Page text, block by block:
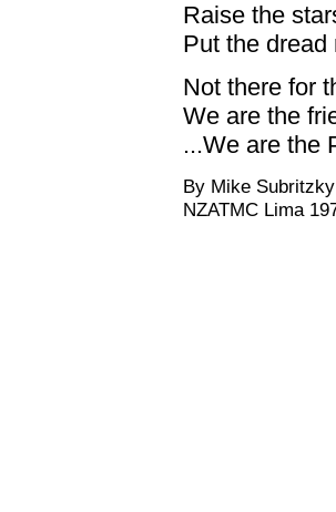
Raise the
Put the dread
Not there for
We are the
...We are the
By Mike Subritzky
NZATMC Lima